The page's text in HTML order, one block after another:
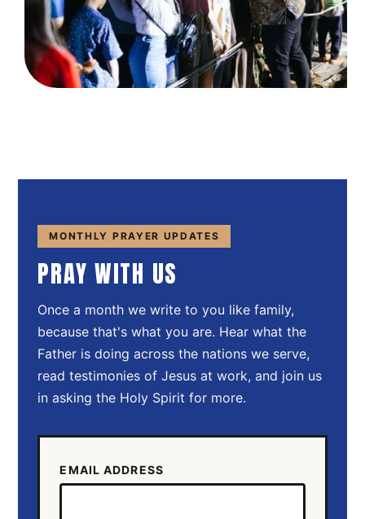
MONTHLY PRAYER UPDATES
PRAY WITH US
Once a month we write to you like family,
because that's what you are. Hear what the
Father is doing across the nations we serve,
read testimonies of Jesus at work, and join us
in asking the Holy Spirit for more.
EMAIL ADDRESS